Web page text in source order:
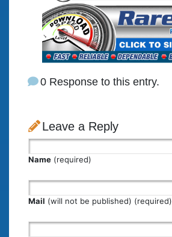
0 Response to this entry.
Leave a Reply
Name (required)
Mail (will not be published) (required)